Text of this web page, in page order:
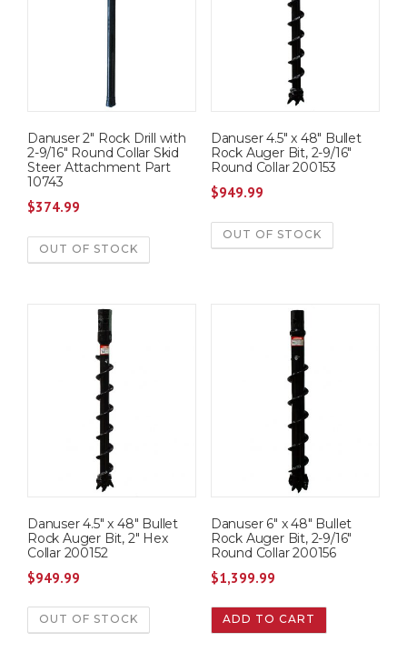
Danuser 2″ Rock Drill with
2-9/16″ Round Collar Skid
Steer Attachment Part
10743
$374.99
OUT OF STOCK
Danuser 4.5″ x 48″ Bullet
Rock Auger Bit, 2-9/16″
Round Collar 200153
$949.99
OUT OF STOCK
Danuser 4.5″ x 48″ Bullet
Rock Auger Bit, 2″ Hex
Collar 200152
$949.99
OUT OF STOCK
Danuser 6″ x 48″ Bullet
Rock Auger Bit, 2-9/16″
Round Collar 200156
$1,399.99
ADD TO CART